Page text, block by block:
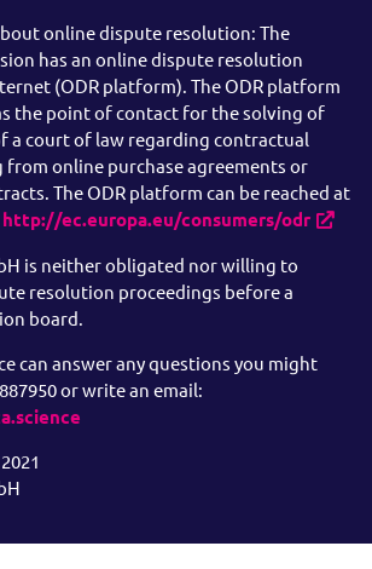
online dispute resolution: The
has an online dispute resolution
(ODR platform). The ODR platform
the point of contact for the solving of
a court of law regarding contractual
online purchase agreements or
The ODR platform can be reached at
http://ec.europa.eu/consumers/odr
is neither obligated nor willing to
resolution proceedings before a
board.
can answer any questions you might
or write an email: